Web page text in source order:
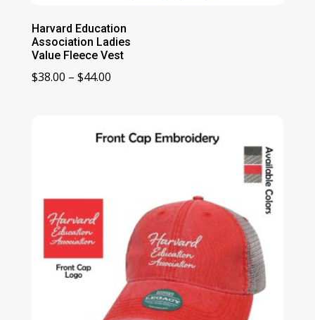
Harvard Education
Association Ladies
Value Fleece Vest
$38.00 – $44.00Price
through